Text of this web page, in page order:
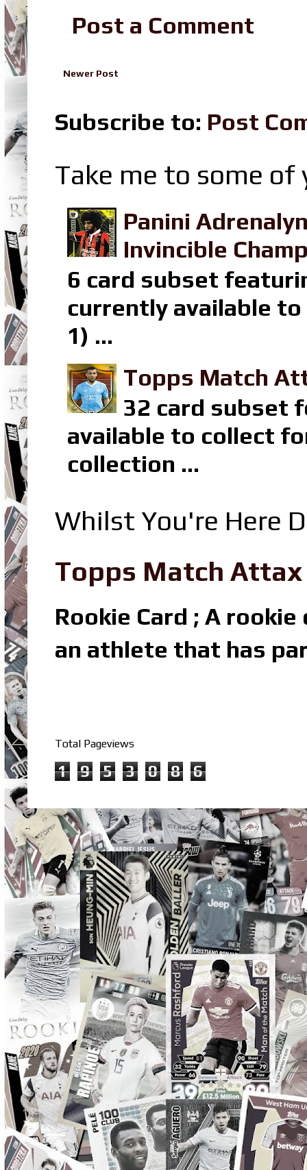
Post a Comment
Newer Post
Subscribe to: Post
Take me to some
Panini
Invincible
6 card subset
currently available to
1) ...
Topps Match
32 card subset
available to collect
collection ...
Whilst You're Here
Topps Match
Rookie Card ; A
an athlete that has
Total Pageviews
1 9 5 3 0 8 6